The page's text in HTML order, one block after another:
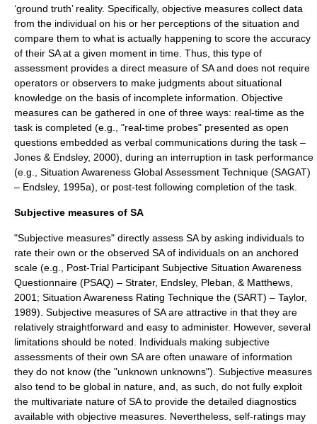
‘ground truth’ reality. Specifically, objective measures collect data
from the individual on his or her perceptions of the situation and
compare them to what is actually happening to score the accuracy
of their SA at a given moment in time. Thus, this type of
assessment provides a direct measure of SA and does not require
operators or observers to make judgments about situational
knowledge on the basis of incomplete information. Objective
measures can be gathered in one of three ways: real-time as the
task is completed (e.g., "real-time probes" presented as open
questions embedded as verbal communications during the task –
Jones & Endsley, 2000), during an interruption in task performance
(e.g., Situation Awareness Global Assessment Technique (SAGAT)
– Endsley, 1995a), or post-test following completion of the task.
Subjective measures of SA
"Subjective measures" directly assess SA by asking individuals to
rate their own or the observed SA of individuals on an anchored
scale (e.g., Post-Trial Participant Subjective Situation Awareness
Questionnaire (PSAQ) – Strater, Endsley, Pleban, & Matthews,
2001; Situation Awareness Rating Technique the (SART) – Taylor,
1989). Subjective measures of SA are attractive in that they are
relatively straightforward and easy to administer. However, several
limitations should be noted. Individuals making subjective
assessments of their own SA are often unaware of information
they do not know (the "unknown unknowns"). Subjective measures
also tend to be global in nature, and, as such, do not fully exploit
the multivariate nature of SA to provide the detailed diagnostics
available with objective measures. Nevertheless, self-ratings may